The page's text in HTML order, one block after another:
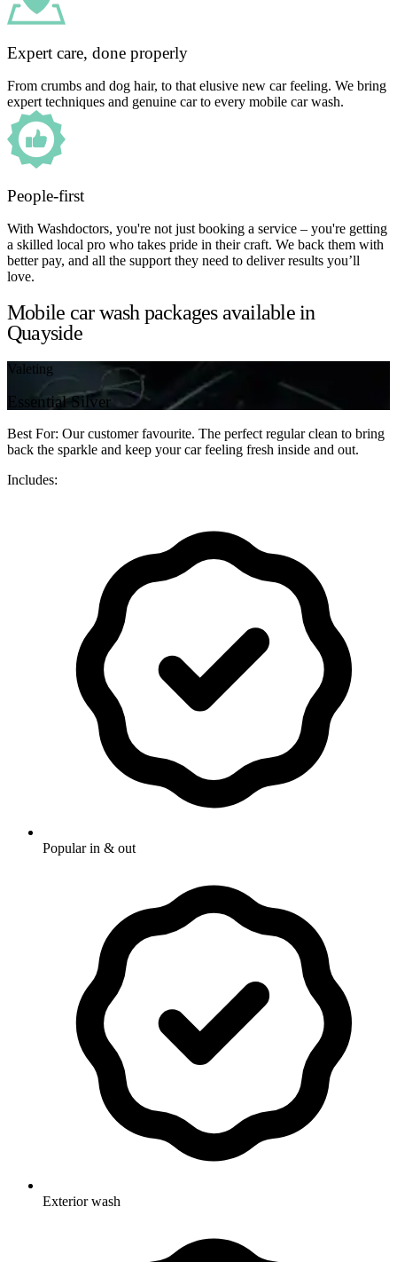
Expert care, done properly
From crumbs and dog hair, to that elusive new car feeling. We bring
expert techniques and genuine car to every mobile car wash.
People-first
With Washdoctors, you're not just booking a service – you're getting
a skilled local pro who takes pride in their craft. We back them with
better pay, and all the support they need to deliver results you’ll
love.
Mobile car wash packages available in
Quayside
Valeting
Essential Silver
Best For: Our customer favourite. The perfect regular clean to bring
back the sparkle and keep your car feeling fresh inside and out.
Includes:
Popular in & out
Exterior wash